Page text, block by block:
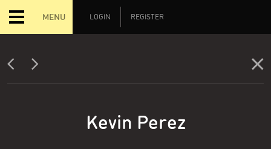
MENU LOGIN REGISTER
Kevin Perez